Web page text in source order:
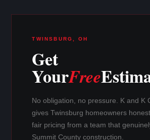
TWINSBURG, OH
Get
YourFree
No obligation, no pressure. K and K
gives Twinsburg homeowners
fair pricing from a team that
Summit County construction.